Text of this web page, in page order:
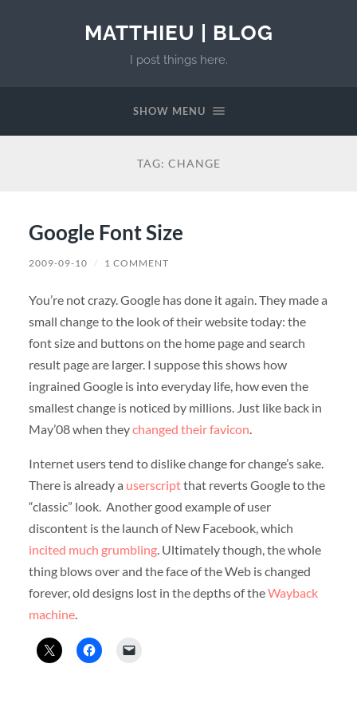
MATTHIEU | BLOG
I post things here.
SHOW MENU
TAG: CHANGE
Google Font Size
2009-09-10 / 1 COMMENT
You’re not crazy. Google has done it again. They made a
small change to the look of their website today: the
font size and buttons on the home page and search
result page are larger. I suppose this shows how
ingrained Google is into everyday life, how even the
smallest change is noticed by millions. Just like back in
May’08 when theychanged their favicon
Internet users tend to dislike change for change’s sake.
There is already a userscriptthat reverts Google to the
“classic” look. Another good example of user
discontent is the launch of New Facebook, which
incited much grumbling. Ultimately though, the whole
thing blows over and the face of the Web is changed
forever, old designs lost in the depths of theWayback
machine.